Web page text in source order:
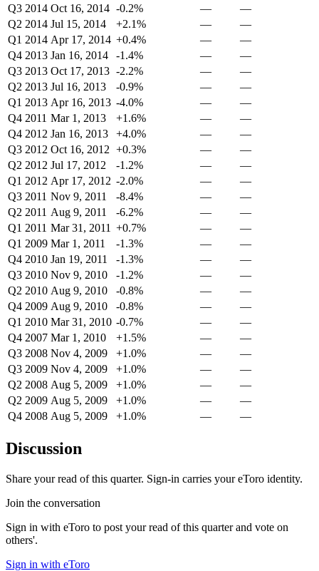
Q3 2014 Oct 16, 2014 -0.2% —
—
Q2 2014 Jul 15, 2014 +2.1% —
—
Q1 2014 Apr 17, 2014 +0.4% —
—
Q4 2013 Jan 16, 2014 -1.4% —
—
Q3 2013 Oct 17, 2013 -2.2% —
—
Q2 2013 Jul 16, 2013 -0.9% —
—
Q1 2013 Apr 16, 2013 -4.0% —
—
Q4 2011 Mar 1, 2013 +1.6% —
—
Q4 2012 Jan 16, 2013 +4.0% —
—
Q3 2012 Oct 16, 2012 +0.3% —
—
Q2 2012 Jul 17, 2012 -1.2% —
—
Q1 2012 Apr 17, 2012 -2.0% —
—
Q3 2011 Nov 9, 2011 -8.4% —
—
Q2 2011 Aug 9, 2011 -6.2% —
—
Q1 2011 Mar 31, 2011 +0.7% —
—
Q1 2009 Mar 1, 2011 -1.3% —
—
Q4 2010 Jan 19, 2011 -1.3% —
—
Q3 2010 Nov 9, 2010 -1.2% —
—
Q2 2010 Aug 9, 2010 -0.8% —
—
Q4 2009 Aug 9, 2010 -0.8% —
—
Q1 2010 Mar 31, 2010 -0.7% —
—
Q4 2007 Mar 1, 2010 +1.5% —
—
Q3 2008 Nov 4, 2009 +1.0% —
—
Q3 2009 Nov 4, 2009 +1.0% —
—
Q2 2008 Aug 5, 2009 +1.0% —
—
Q2 2009 Aug 5, 2009 +1.0% —
—
Q4 2008 Aug 5, 2009 +1.0% — —
Discussion
Share your read of this quarter. Sign-in carries your eToro identity.
Join the conversation
Sign in with eToro to post your read of this quarter and vote on
others'.
Sign in with eToro